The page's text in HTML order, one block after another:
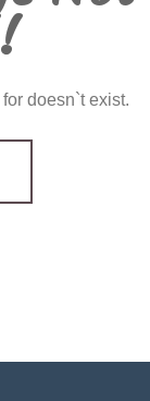
doesn`t exist.